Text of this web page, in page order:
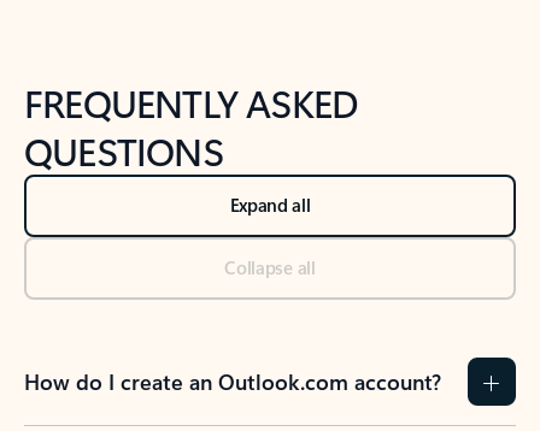
FREQUENTLY ASKED
QUESTIONS
Expand all
Collapse all
How do I create an Outlook.com account?